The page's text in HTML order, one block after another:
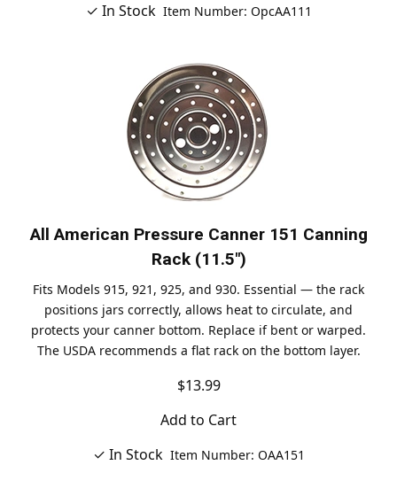
✓ In Stock Item Number: OpcAA111
All American Pressure Canner 151 Canning
Rack (11.5")
Fits Models 915, 921, 925, and 930. Essential — the rack
positions jars correctly, allows heat to circulate, and
protects your canner bottom. Replace if bent or warped.
The USDA recommends a flat rack on the bottom layer.
$13.99
Add to Cart
✓ In Stock Item Number: OAA151